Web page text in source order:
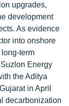
upgrades,
development
As evidence
into onshore
term
Energy
the Aditya
in April
decarbonization